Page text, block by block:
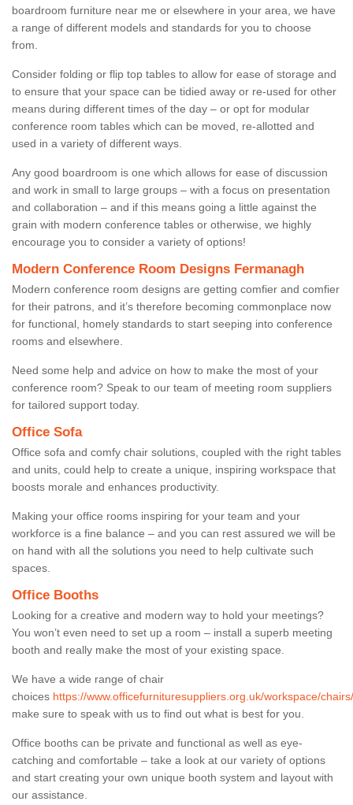
boardroom furniture near me or elsewhere in your area, we have
a range of different models and standards for you to choose
from.
Consider folding or flip top tables to allow for ease of storage and
to ensure that your space can be tidied away or re-used for other
means during different times of the day – or opt for modular
conference room tables which can be moved, re-allotted and
used in a variety of different ways.
Any good boardroom is one which allows for ease of discussion
and work in small to large groups – with a focus on presentation
and collaboration – and if this means going a little against the
grain with modern conference tables or otherwise, we highly
encourage you to consider a variety of options!
Modern Conference Room Designs Fermanagh
Modern conference room designs are getting comfier and comfier
for their patrons, and it’s therefore becoming commonplace now
for functional, homely standards to start seeping into conference
rooms and elsewhere.
Need some help and advice on how to make the most of your
conference room? Speak to our team of meeting room suppliers
for tailored support today.
Office Sofa
Office sofa and comfy chair solutions, coupled with the right tables
and units, could help to create a unique, inspiring workspace that
boosts morale and enhances productivity.
Making your office rooms inspiring for your team and your
workforce is a fine balance – and you can rest assured we will be
on hand with all the solutions you need to help cultivate such
spaces.
Office Booths
Looking for a creative and modern way to hold your meetings?
You won’t even need to set up a room – install a superb meeting
booth and really make the most of your existing space.
We have a wide range of chair
choices https://www.officefurnituresuppliers.org.uk/workspace/
make sure to speak with us to find out what is best for you.
Office booths can be private and functional as well as eye-
catching and comfortable – take a look at our variety of options
and start creating your own unique booth system and layout with
our assistance.